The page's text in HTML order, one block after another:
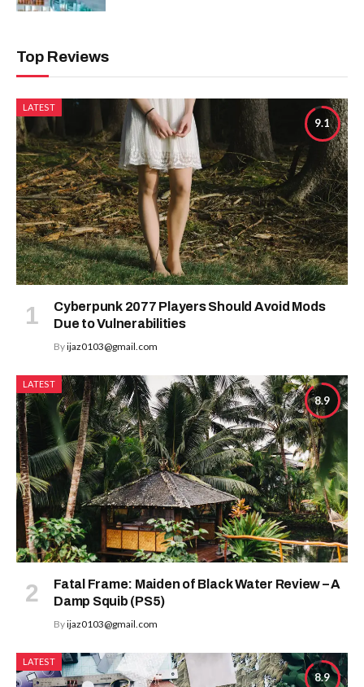
Top Reviews
9.1
LATEST
Cyberpunk 2077 Players Should Avoid Mods
Due to Vulnerabilities
Byijaz0103@gmail.com
8.9
LATEST
Fatal Frame: Maiden of Black Water Review – A
Damp Squib (PS5)
Byijaz0103@gmail.com
8.9
LATEST